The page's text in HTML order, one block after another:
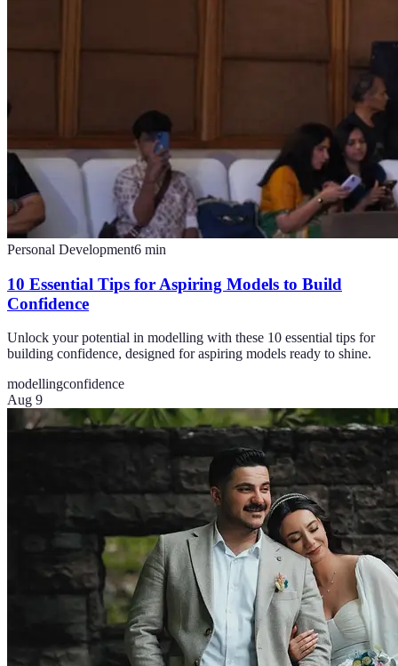
Personal Development6 min
10 Essential Tips for Aspiring Models to Build
Confidence
Unlock your potential in modelling with these 10 essential tips for
building confidence, designed for aspiring models ready to shine.
modellingconfidence
Aug 9